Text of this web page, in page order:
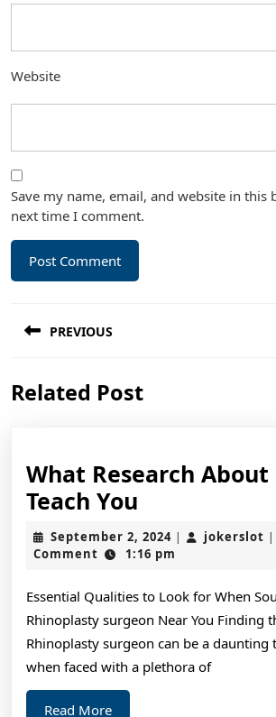
Website
Save my name, email, and website in this
next time I comment.
navigation
PREVIOUS
post:
Related Post
What Research About
Teach You
Research
About
Teach
You
September 2, 2024September
2,
| jokerslot |
Comment
1:16 pm
Essential Qualities to Look for When
Rhinoplasty surgeon Near You Finding
Rhinoplasty surgeon can be a daunting
when faced with a plethora of
Read MoreRead